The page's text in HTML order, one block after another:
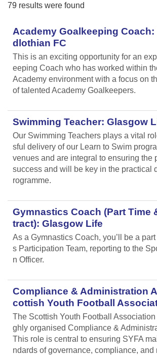
o
i
t
i
s
t
p
e
79 results were found
Academy Goalkeeping Coach:
dlothian FC
This is an exciting opportunity for an
eeping Coach who has worked within
Academy environment with a focus on
of talented Academy Goalkeepers.
Swimming Teacher: Glasgow
Our Swimming Teachers plays a vital
sful delivery of our Learn to Swim
venues and are integral to ensuring the
success and will be key in the practical
rogramme.
Gymnastics Coach (Part Time
tract): Glasgow Life
As a Gymnastics Coach, you’ll be a
s Participation Team, reporting to the
n Officer.
Compliance & Administration
cottish Youth Football
The Scottish Youth Football
ghly organised Compliance &
This role is central to ensuring SYFA
ndards of governance, compliance, and